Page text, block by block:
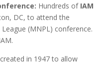
Hundreds of IAM
DC, to attend the
(MNPL) conference.
in 1947 to allow